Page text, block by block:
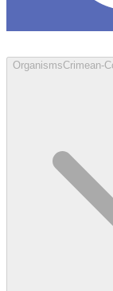
OrganismsCrimean-